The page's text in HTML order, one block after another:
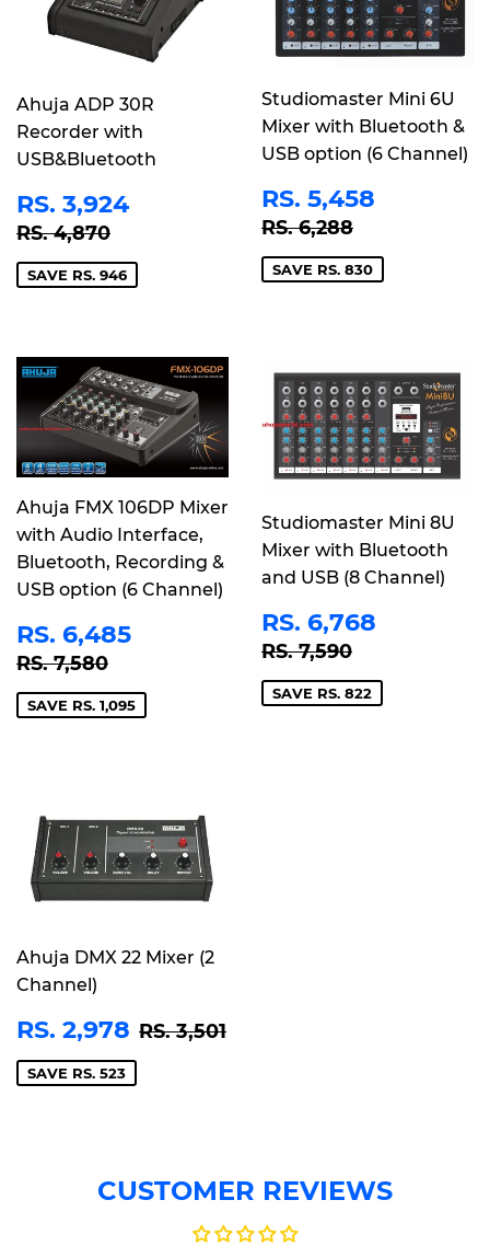
Ahuja ADP 30R
Recorder with
USB&Bluetooth
SALE
PRICE
RS. 3,924
REGULAR PRICE
RS. 4,870
SAVE RS. 946
Studiomaster Mini 6U
Mixer with Bluetooth &
USB option (6 Channel)
SALE
PRICE
RS. 5,458
REGULAR PRICE
RS. 6,288
SAVE RS. 830
Ahuja FMX 106DP Mixer
with Audio Interface,
Bluetooth, Recording &
USB option (6 Channel)
SALE
PRICE
RS. 6,485
REGULAR PRICE
RS. 7,580
SAVE RS. 1,095
Studiomaster Mini 8U
Mixer with Bluetooth
and USB (8 Channel)
SALE
PRICE
RS. 6,768
REGULAR PRICE
RS. 7,590
SAVE RS. 822
Ahuja DMX 22 Mixer (2
Channel)
SALE
PRICE
RS. 2,978 RS.
2,978
REGULAR PRICE
RS. 3,501
SAVE RS. 523
CUSTOMER REVIEWS